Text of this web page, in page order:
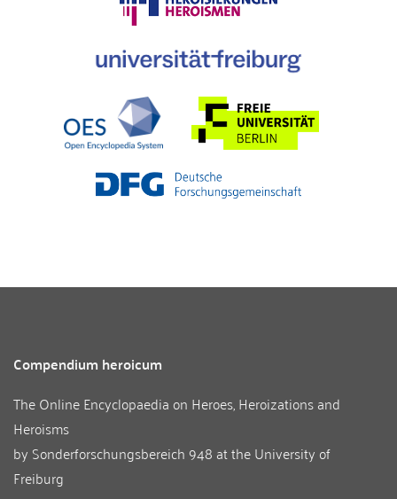
Compendium heroicum
The Online Encyclopaedia on Heroes, Heroizations and
Heroisms
by Sonderforschungsbereich 948 at theUniversity of
Freiburg